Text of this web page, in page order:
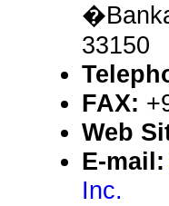
33150
FAX:
Web
E-mail:
Inc.